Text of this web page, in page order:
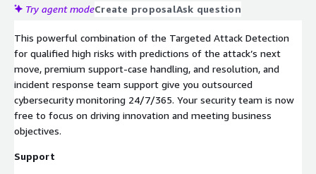
Try agent modeCreate proposalAsk question
This powerful combination of the Targeted Attack Detection
for qualified high risks with predictions of the attack’s next
move, premium support-case handling, and resolution, and
incident response team support give you outsourced
cybersecurity monitoring 24/7/365. Your security team is now
free to focus on driving innovation and meeting business
objectives.
Support